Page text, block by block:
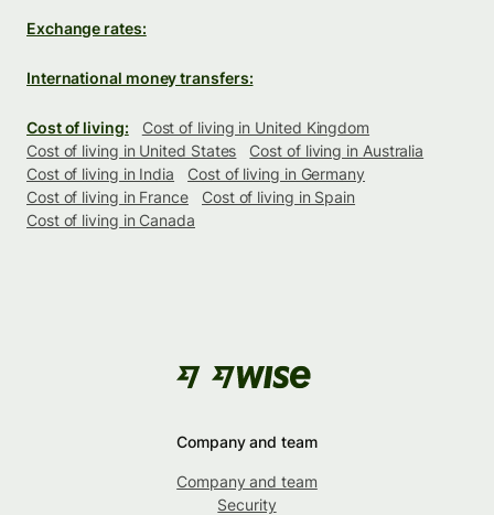
Exchange rates:
International money transfers:
Cost of living:
Cost of living in United Kingdom
Cost of living in United States
Cost of living in Australia
Cost of living in India
Cost of living in Germany
Cost of living in France
Cost of living in Spain
Cost of living in Canada
Company and team
Company and team
Security